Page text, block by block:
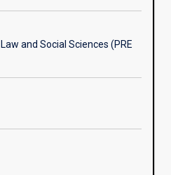
and Social Sciences (PRE